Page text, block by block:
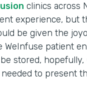
clinics across
experience, but
be given the
patient
stored,
to present